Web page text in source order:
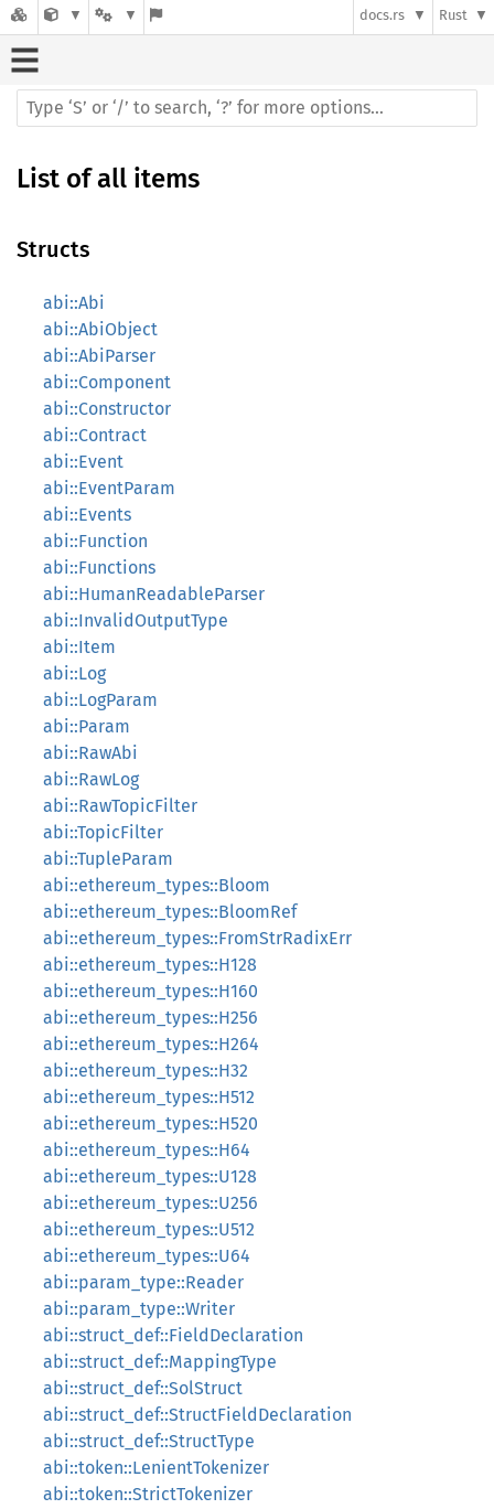
docs.rs Rust
List of all items
Structs
abi::Abi
abi::AbiObject
abi::AbiParser
abi::Component
abi::Constructor
abi::Contract
abi::Event
abi::EventParam
abi::Events
abi::Function
abi::Functions
abi::HumanReadableParser
abi::InvalidOutputType
abi::Item
abi::Log
abi::LogParam
abi::Param
abi::RawAbi
abi::RawLog
abi::RawTopicFilter
abi::TopicFilter
abi::TupleParam
abi::ethereum_types::Bloom
abi::ethereum_types::BloomRef
abi::ethereum_types::FromStrRadixErr
abi::ethereum_types::H128
abi::ethereum_types::H160
abi::ethereum_types::H256
abi::ethereum_types::H264
abi::ethereum_types::H32
abi::ethereum_types::H512
abi::ethereum_types::H520
abi::ethereum_types::H64
abi::ethereum_types::U128
abi::ethereum_types::U256
abi::ethereum_types::U512
abi::ethereum_types::U64
abi::param_type::Reader
abi::param_type::Writer
abi::struct_def::FieldDeclaration
abi::struct_def::MappingType
abi::struct_def::SolStruct
abi::struct_def::StructFieldDeclaration
abi::struct_def::StructType
abi::token::LenientTokenizer
abi::token::StrictTokenizer